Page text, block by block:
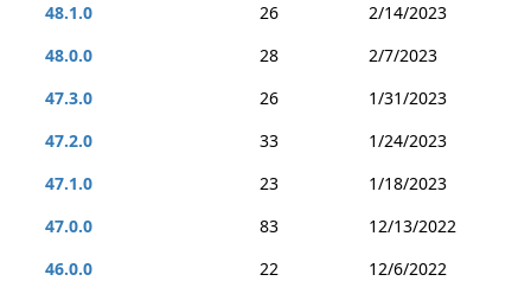
48.1.0
26
2/14/2023
48.0.0
28
2/7/2023
47.3.0
26
1/31/2023
47.2.0
33
1/24/2023
47.1.0
23
1/18/2023
47.0.0
83
12/13/2022
46.0.0
22
12/6/2022